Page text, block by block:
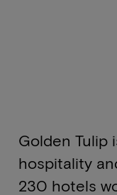
Golden Tulip
hospitality
230 hotels